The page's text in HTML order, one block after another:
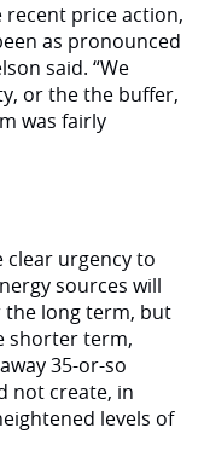
recent price action,
as pronounced
said. “We
or the the buffer,
was fairly
clear urgency to
sources will
the long term, but
shorter term,
35-or-so
not create, in
levels of